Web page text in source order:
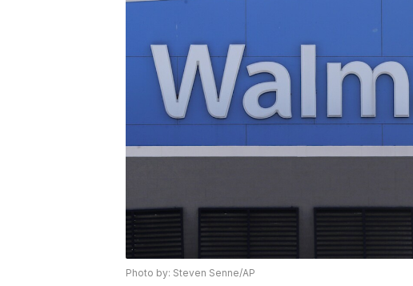
Photo by: Steven Senne/AP